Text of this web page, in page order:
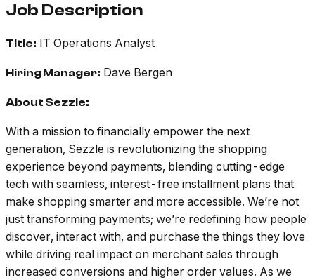
Job Description
Title: IT Operations Analyst
Hiring Manager: Dave Bergen
About Sezzle:
With a mission to financially empower the next
generation, Sezzle is revolutionizing the shopping
experience beyond payments, blending cutting-edge
tech with seamless, interest-free installment plans that
make shopping smarter and more accessible. We’re not
just transforming payments; we’re redefining how people
discover, interact with, and purchase the things they love
while driving real impact on merchant sales through
increased conversions and higher order values. As we